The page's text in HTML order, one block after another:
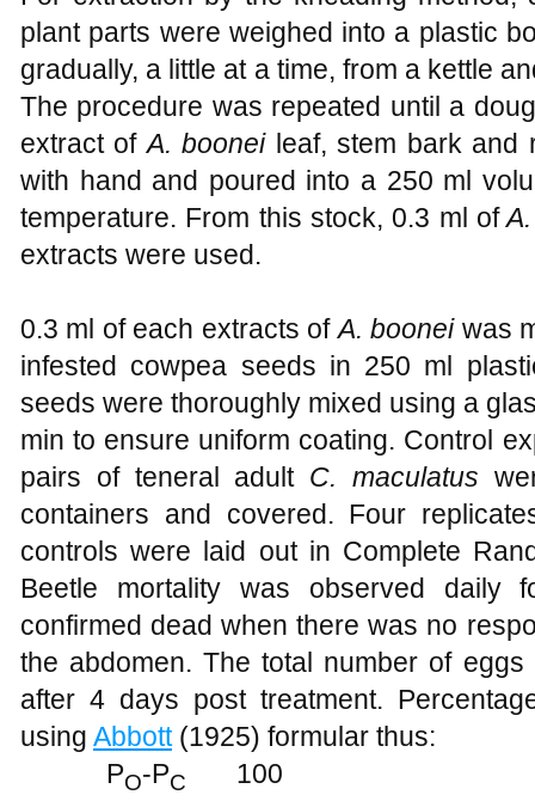
plant parts were weighed into a plastic
gradually, a little at a time, from a kettle
The procedure was repeated until a
extract ofA. booneileaf, stem bark and
with hand and poured into a 250 ml
temperature. From this stock, 0.3 ml ofA.
extracts were used.
0.3 ml of each extracts ofA. booneiwas
infested cowpea seeds in 250 ml
seeds were thoroughly mixed using a
min to ensure uniform coating. Control
pairs of teneral adult C. maculatus
containers and covered. Four
controls were laid out in Complete
Beetle mortality was observed daily
confirmed dead when there was no
the abdomen. The total number of
after 4 days post treatment.
using Abbott(1925) formular thus:
PO-PC
100